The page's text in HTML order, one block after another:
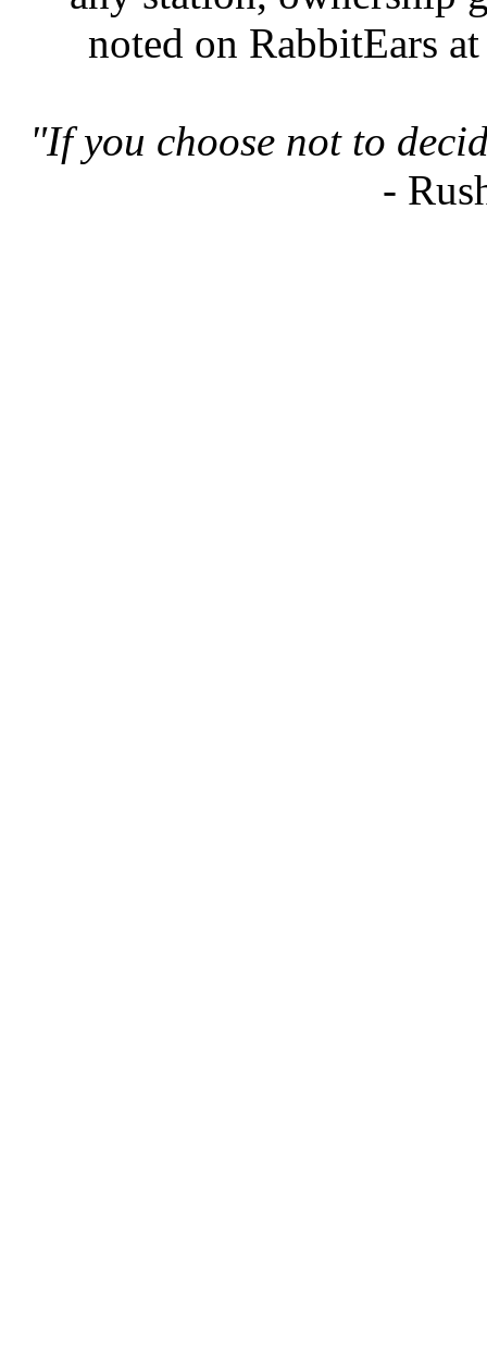
noted on RabbitEars
"If you choose not to
-